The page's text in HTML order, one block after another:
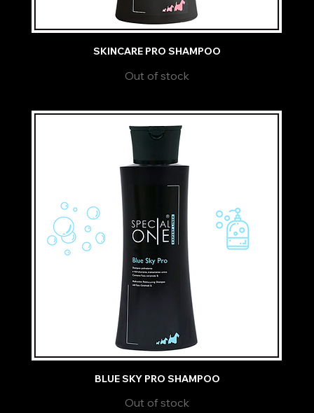
SKINCARE PRO SHAMPOO
Out of stock
BLUE SKY PRO SHAMPOO
Out of stock